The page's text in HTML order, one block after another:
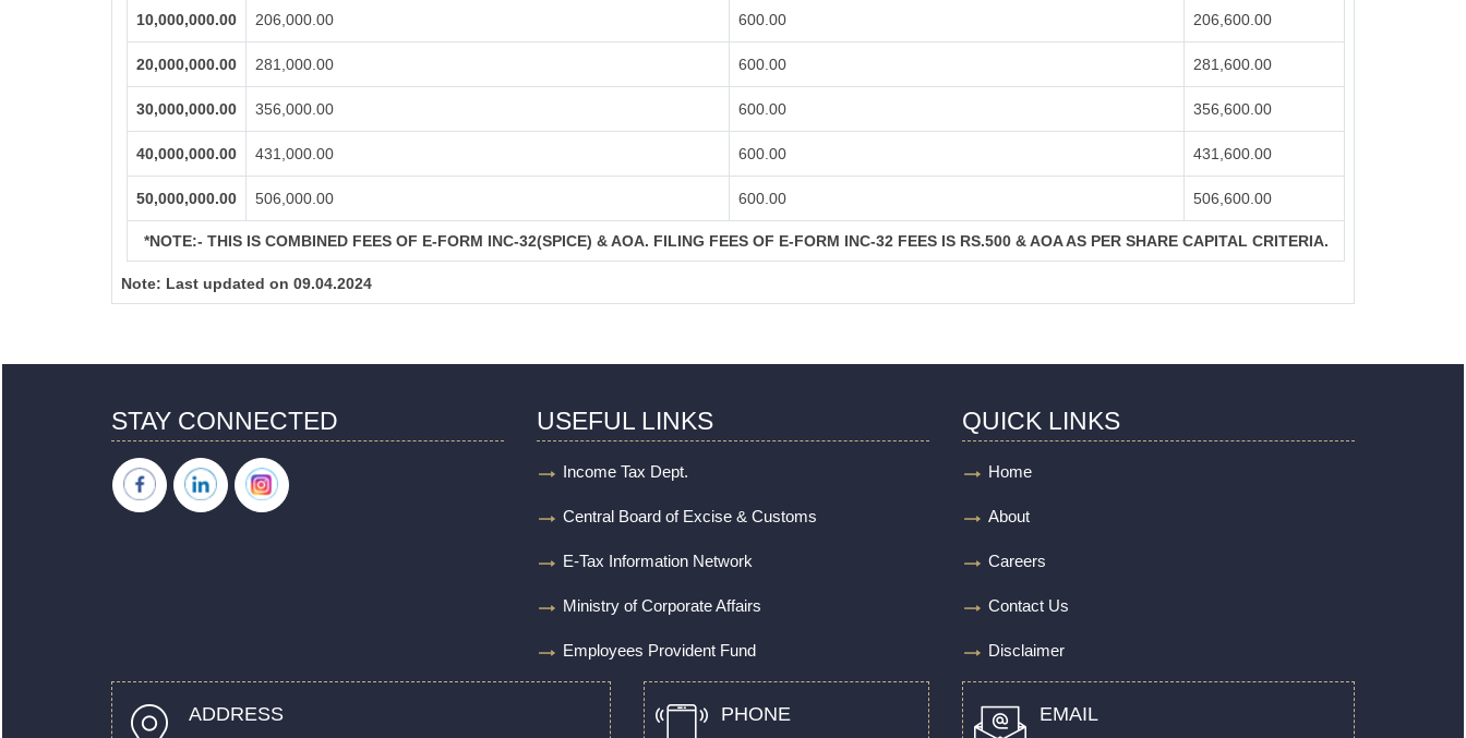
10,000,000.00 206,000.00 600.00 206,600.00
20,000,000.00 281,000.00 600.00 281,600.00
30,000,000.00 356,000.00 600.00 356,600.00
40,000,000.00 431,000.00 600.00 431,600.00
50,000,000.00 506,000.00 600.00 506,600.00
*NOTE:- THIS IS COMBINED FEES OF E-FORM INC-32(SPICE) & AOA. FILING FEES OF E-FORM INC-32 FEES IS RS.500 & AOA AS PER SHARE CAPITAL CRITERIA.
Note: Last updated on 09.04.2024
STAY CONNECTED USEFUL LINKS
Income Tax Dept.
Central Board of Excise & Customs
E-Tax Information Network
Ministry of Corporate Affairs
Employees Provident Fund
QUICK LINKS
Home
About
Careers
Contact Us
Disclaimer
ADDRESS PHONE EMAIL